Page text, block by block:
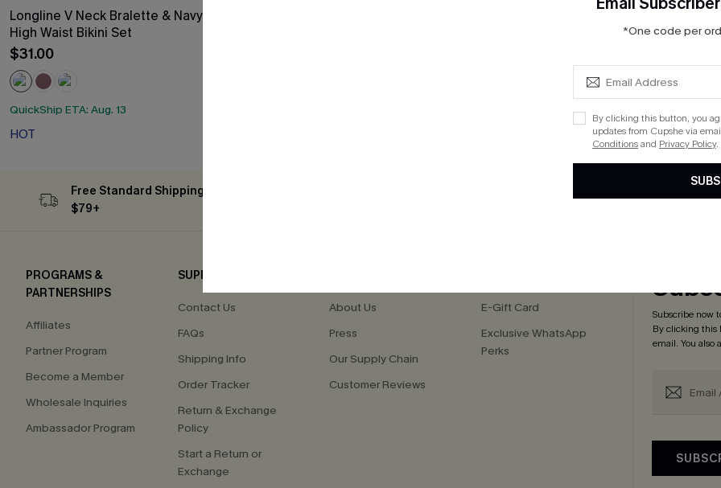
Longline V Neck Bralette & Navy Classic
High Waist Bikini Set
$31.00
QuickShip ETA: Aug. 13
HOT
Hipster Bikini Set
QuickShip ETA: Aug. 13
Free Standard Shipping on Orders
$79+
Text for 20% OFF
PROGRAMS &
PARTNERSHIPS
Affiliates
Partner Program
Become a Member
Wholesale Inquiries
Ambassador Program
SUPPORT
Contact Us
FAQs
Shipping Info
Order Tracker
Return & Exchange
Policy
Start a Return or
Exchange
About Us
Press
Our Supply Chain
Customer Reviews
E-Gift Card
Exclusive WhatsApp
Perks
Subscribe now
By clicking this
email. You also
*One code per
By clicking this button, you
updates from Cupshe via
Conditionsand Privacy Policy.